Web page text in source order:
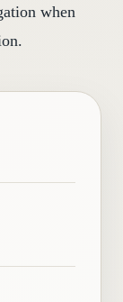
when